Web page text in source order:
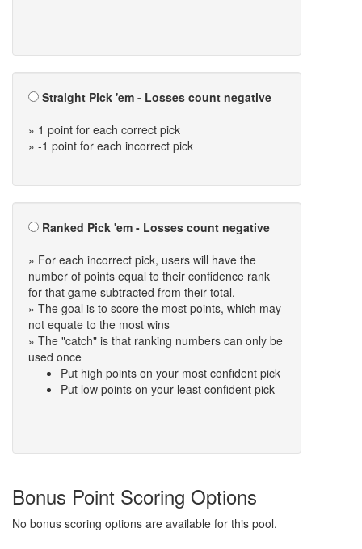
Straight Pick 'em - Losses count negative
» 1 point for each correct pick
» -1 point for each incorrect pick
Ranked Pick 'em - Losses count negative
» For each incorrect pick, users will have the
number of points equal to their confidence rank
for that game subtracted from their total.
» The goal is to score the most points, which may
not equate to the most wins
» The "catch" is that ranking numbers can only be
used once
Put high points on your most confident pick
Put low points on your least confident pick
Bonus Point Scoring Options
No bonus scoring options are available for this pool.